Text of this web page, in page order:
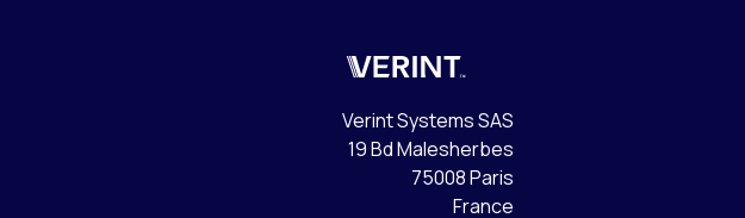
Verint
Verint Systems SAS
19 Bd Malesherbes
75008 Paris
France